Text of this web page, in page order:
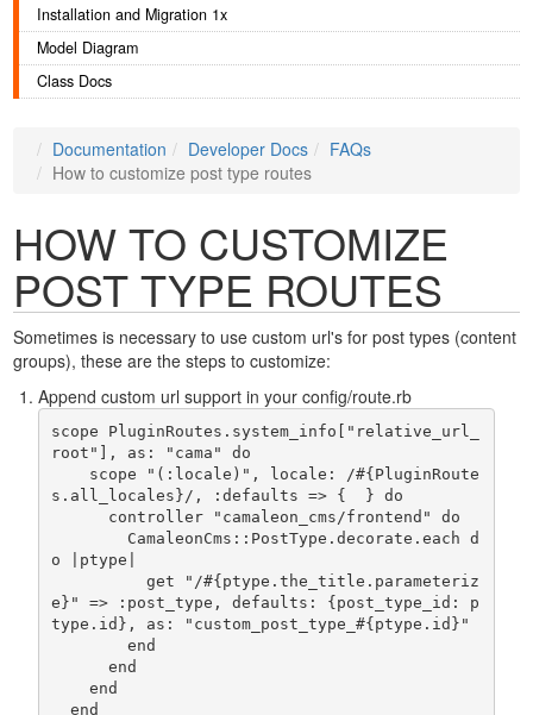
Installation and Migration 1x
Model Diagram
Class Docs
Documentation Developer Docs
FAQs
How to customize post type routes
HOW TO CUSTOMIZE
POST TYPE ROUTES
Sometimes is necessary to use custom url's for post types (content
groups), these are the steps to customize:
Append custom url support in your config/route.rb
scope PluginRoutes.system_info["relative_url_
root"], as: "cama" do
s.all_locales}/, :defaults => {  } do
o |ptype|
e}" => :post_type, defaults: {post_type_id: p
type.id}, as: "custom_post_type_#{ptype.id}"
  end